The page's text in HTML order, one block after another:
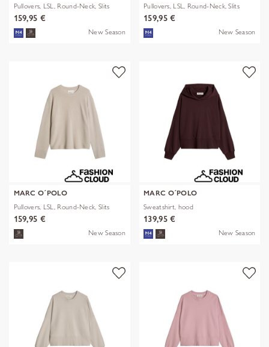
Pullovers, LSL, Round-Neck, Slits
159,95 €
New Season
Pullovers, LSL, Round-Neck, Slits
159,95 €
New Season
MARC O´POLO
Pullovers, LSL, Round-Neck, Slits
159,95 €
New Season
MARC O´POLO
Sweatshirt, hood
139,95 €
New Season